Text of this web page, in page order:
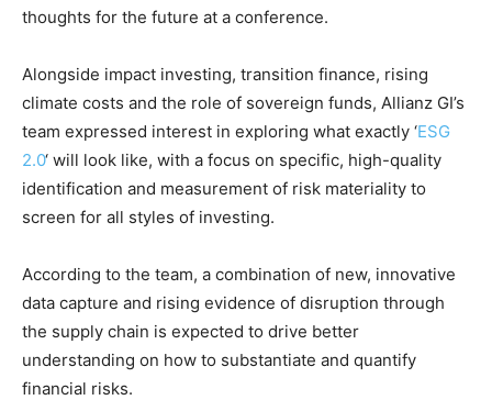
thoughts for the future at a conference.
Alongside impact investing, transition finance, rising
climate costs and the role of sovereign funds, Allianz GI’s
team expressed interest in exploring what exactly ‘ESG
2.0‘ will look like, with a focus on specific, high-quality
identification and measurement of risk materiality to
screen for all styles of investing.
According to the team, a combination of new, innovative
data capture and rising evidence of disruption through
the supply chain is expected to drive better
understanding on how to substantiate and quantify
financial risks.